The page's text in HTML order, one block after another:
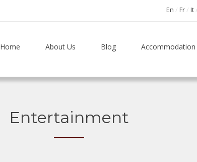
En Fr It
Home About Us Blog Accommodation
Entertainment